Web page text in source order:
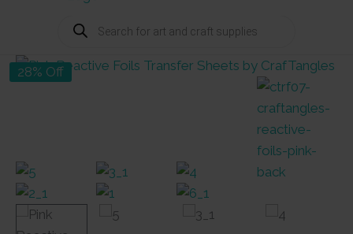
Products
search
28% Off